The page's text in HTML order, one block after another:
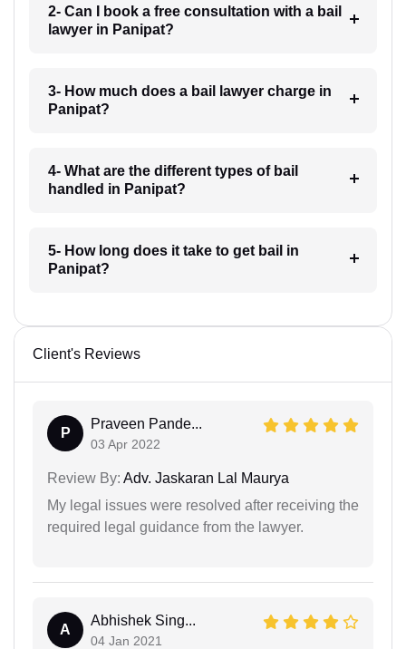
2- Can I book a free consultation with a bail
lawyer in Panipat?
3- How much does a bail lawyer charge in
Panipat?
4- What are the different types of bail
handled in Panipat?
5- How long does it take to get bail in
Panipat?
Client's Reviews
P
Praveen Pande...
03 Apr 2022
Review By: Adv. Jaskaran Lal Maurya
My legal issues were resolved after receiving the
required legal guidance from the lawyer.
A
Abhishek Sing...
04 Jan 2021